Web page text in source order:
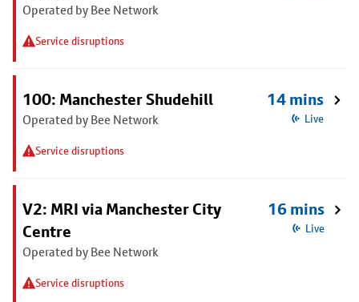
Operated by Bee Network
Service disruptions
100: Manchester Shudehill
Operated by Bee Network
Service disruptions
14 mins
Live
V2: MRI via Manchester City
Centre
Operated by Bee Network
Service disruptions
16 mins
Live